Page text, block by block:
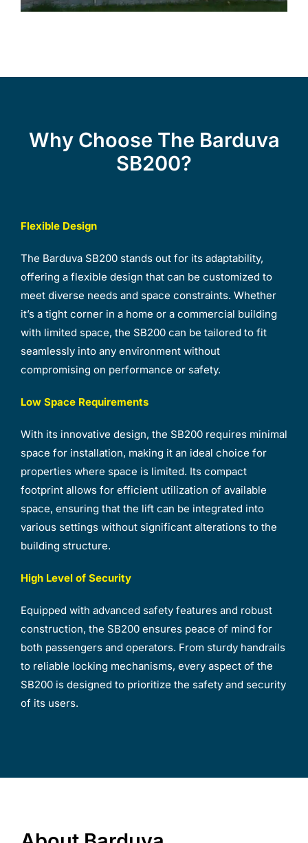
Why Choose The Barduva
SB200?
Flexible Design
The Barduva SB200 stands out for its adaptability,
offering a flexible design that can be customized to
meet diverse needs and space constraints. Whether
it’s a tight corner in a home or a commercial building
with limited space, the SB200 can be tailored to fit
seamlessly into any environment without
compromising on performance or safety.
Low Space Requirements
With its innovative design, the SB200 requires minimal
space for installation, making it an ideal choice for
properties where space is limited. Its compact
footprint allows for efficient utilization of available
space, ensuring that the lift can be integrated into
various settings without significant alterations to the
building structure.
High Level of Security
Equipped with advanced safety features and robust
construction, the SB200 ensures peace of mind for
both passengers and operators. From sturdy handrails
to reliable locking mechanisms, every aspect of the
SB200 is designed to prioritize the safety and security
of its users.